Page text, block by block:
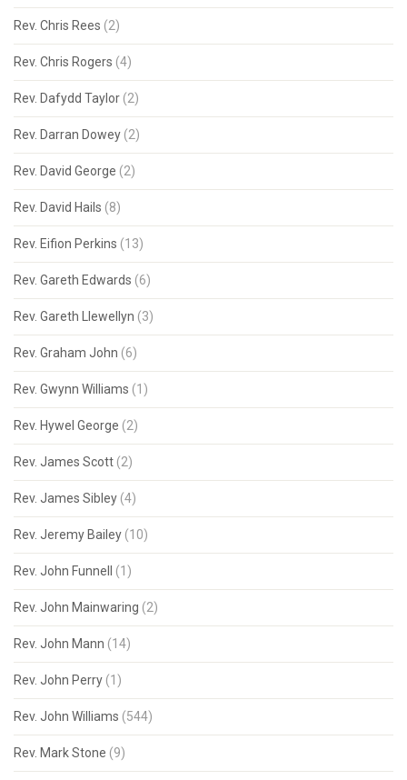
Rev. Chris Rees (2)
Rev. Chris Rogers (4)
Rev. Dafydd Taylor (2)
Rev. Darran Dowey (2)
Rev. David George (2)
Rev. David Hails (8)
Rev. Eifion Perkins (13)
Rev. Gareth Edwards (6)
Rev. Gareth Llewellyn (3)
Rev. Graham John (6)
Rev. Gwynn Williams (1)
Rev. Hywel George (2)
Rev. James Scott (2)
Rev. James Sibley (4)
Rev. Jeremy Bailey (10)
Rev. John Funnell (1)
Rev. John Mainwaring (2)
Rev. John Mann (14)
Rev. John Perry (1)
Rev. John Williams (544)
Rev. Mark Stone (9)